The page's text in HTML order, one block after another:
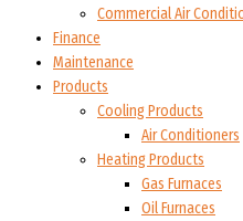
Commercial Air
Finance
Maintenance
Products
Cooling Products
Air Conditioners
Heating Products
Gas Furnaces
Oil Furnaces